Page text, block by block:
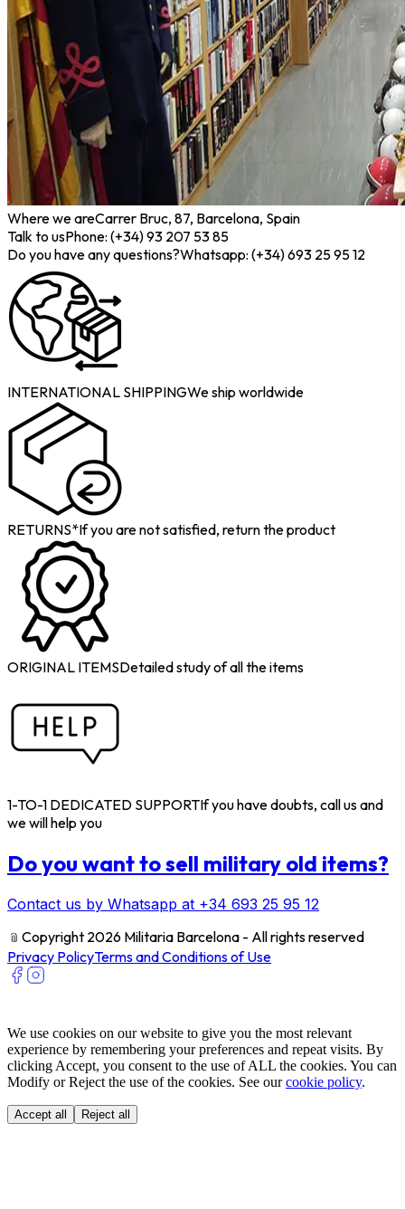
Where we areCarrer Bruc, 87, Barcelona, Spain
Talk to usPhone: (+34) 93 207 53 85
Do you have any questions?Whatsapp: (+34) 693 25 95 12
INTERNATIONAL SHIPPINGWe ship worldwide
RETURNS*If you are not satisfied, return the product
ORIGINAL ITEMSDetailed study of all the items
1-TO-1 DEDICATED SUPPORTIf you have doubts, call us and
we will help you
Do you want to sell military old items?
Contact us by Whatsapp at +34 693 25 95 12
﹫ Copyright 2026 Militaria Barcelona - All rights reserved
Privacy PolicyTerms and Conditions of Use
We use cookies on our website to give you the most relevant
experience by remembering your preferences and repeat visits. By
clicking Accept, you consent to the use of ALL the cookies. You can
Modify or Reject the use of the cookies. See ourcookie policy.
Accept all Reject all